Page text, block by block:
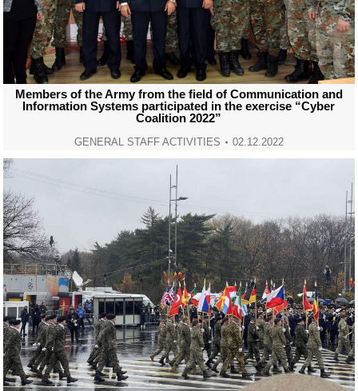
Members of the Army from the field of Communication and
Information Systems participated in the exercise “Cyber
Coalition 2022”
GENERAL STAFF ACTIVITIES 02.12.2022